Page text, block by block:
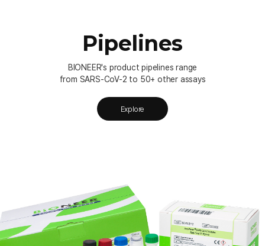
Pipelines
BIONEER's product pipelines range
from SARS-CoV-2 to 50+ other assays
Explore